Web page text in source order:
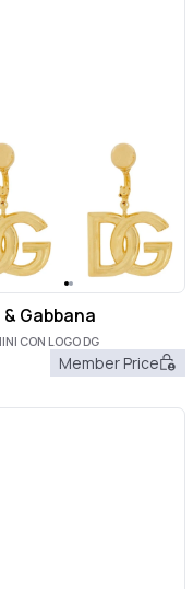
Gabbana
CON LOGO DG
Member Price